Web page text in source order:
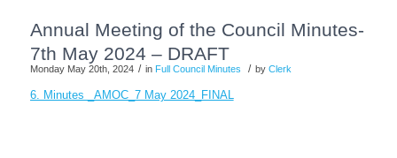
Annual Meeting of the Council Minutes-
7th May 2024 – DRAFT
Monday May 20th, 2024 / in Full Council Minutes / by Clerk
6. Minutes _AMOC_7 May 2024_FINAL